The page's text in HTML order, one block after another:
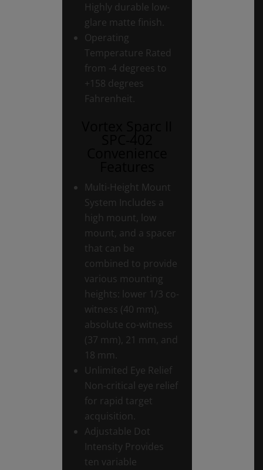
Highly durable low-
glare matte finish.
Operating
Temperature Rated
from -4 degrees to
+158 degrees
Fahrenheit.
Multi-Height Mount
System Includes a
high mount, low
mount, and a spacer
that can be
combined to provide
various mounting
heights: lower 1/3 co-
witness (40 mm),
absolute co-witness
(37 mm), 21 mm, and
18 mm.
Unlimited Eye Relief
Non-critical eye relief
for rapid target
acquisition.
Adjustable Dot
Intensity Provides
ten variable